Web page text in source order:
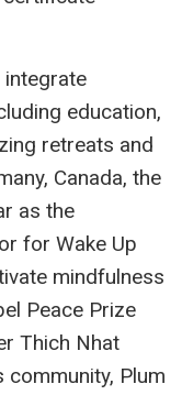
integrate
education,
retreats and
Canada, the
as the
for Wake Up
mindfulness
Peace Prize
Thich Nhat
community, Plum